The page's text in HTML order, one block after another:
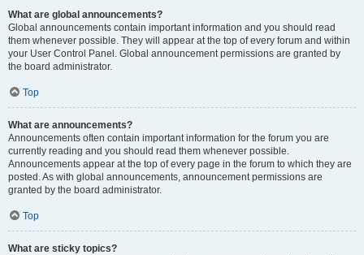
What are global announcements?
Global announcements contain important information and you should read
them whenever possible. They will appear at the top of every forum and within
your User Control Panel. Global announcement permissions are granted by
the board administrator.
Top
What are announcements?
Announcements often contain important information for the forum you are
currently reading and you should read them whenever possible.
Announcements appear at the top of every page in the forum to which they are
posted. As with global announcements, announcement permissions are
granted by the board administrator.
Top
What are sticky topics?